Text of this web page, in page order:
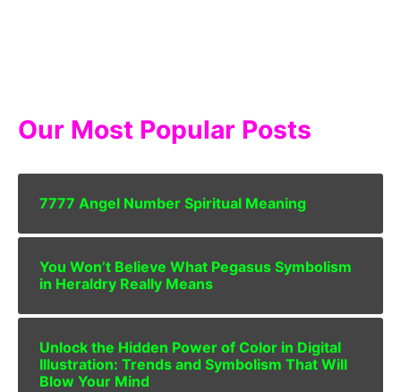
Our Most Popular Posts
7777 Angel Number Spiritual Meaning
You Won’t Believe What Pegasus Symbolism
in Heraldry Really Means
Unlock the Hidden Power of Color in Digital
Illustration: Trends and Symbolism That Will
Blow Your Mind